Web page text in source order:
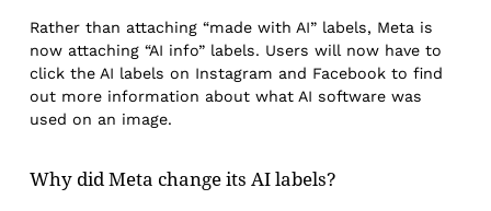
Rather than attaching “made with AI” labels, Meta is
now attaching “AI info” labels. Users will now have to
click the AI labels on Instagram and Facebook to find
out more information about what AI software was
used on an image.
Why did Meta change its AI labels?